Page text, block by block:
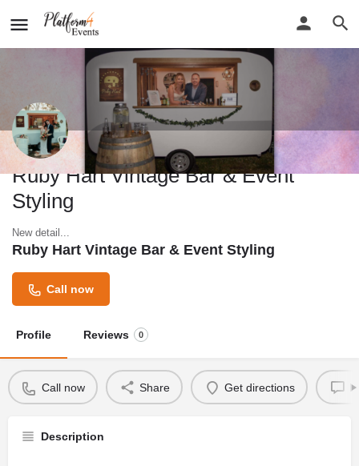
Ruby Hart Vintage Bar & Event
Styling
New detail...
Ruby Hart Vintage Bar & Event Styling
Call now
Profile Reviews 0
Call now Share Get directions
Description